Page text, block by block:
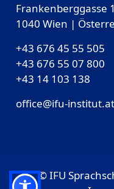
Frankenberggasse
1040 Wien |
+43 676 45 55 505
+43 676 55 07 800
‎+43 14 103 138
office@ifu-institut.at
© IFU